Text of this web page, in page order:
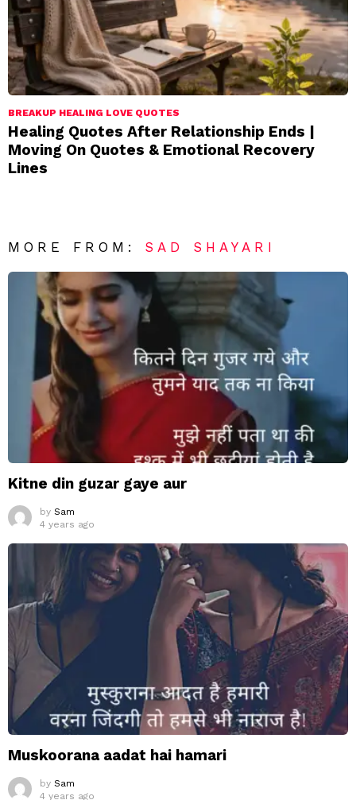
BREAKUP HEALING LOVE QUOTES
Healing Quotes After Relationship Ends |
Moving On Quotes & Emotional Recovery
Lines
MORE FROM: SAD SHAYARI
Kitne din guzar gaye aur
by Sam
4 years ago
Muskoorana aadat hai hamari
by Sam
4 years ago